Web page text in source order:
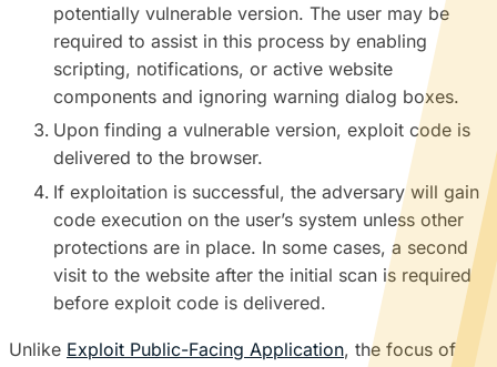
potentially vulnerable version. The user may be
required to assist in this process by enabling
scripting, notifications, or active website
components and ignoring warning dialog boxes.
Upon finding a vulnerable version, exploit code is
delivered to the browser.
If exploitation is successful, the adversary will gain
code execution on the user’s system unless other
protections are in place. In some cases, a second
visit to the website after the initial scan is required
before exploit code is delivered.
Unlike Exploit Public-Facing Application, the focus of